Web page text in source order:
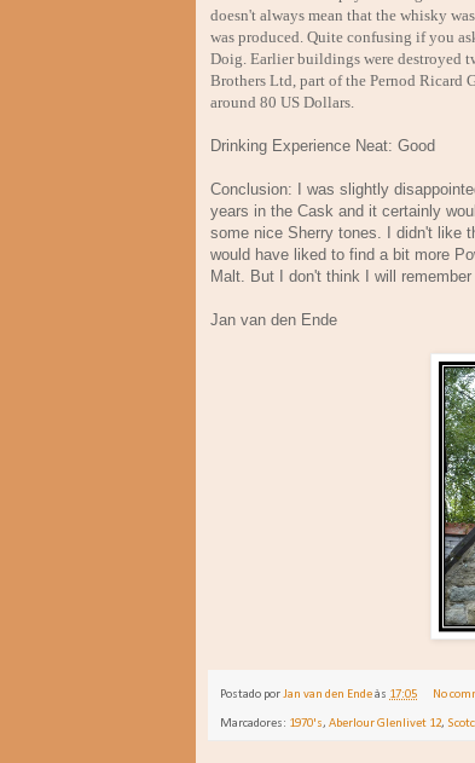
doesn't always mean that the whisky
was produced. Quite confusing if you
Doig. Earlier buildings were destroyed
Brothers Ltd, part of the Pernod Ricard
around 80 US Dollars.
Drinking Experience Neat: Good
Conclusion: I was slightly
years in the Cask and it certainly
some nice Sherry tones. I didn't like
would have liked to find a bit more
Malt. But I don't think I will remember
Jan van den
Postado porJan van den Endeàs 17:05 No
Marcadores: 1970's, Aberlour Glenlivet 12,